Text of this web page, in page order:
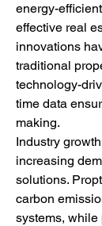
energy-
effective real
innovations
traditional
technology-
time data
making.
Industry
increasing
solutions.
carbon
systems,